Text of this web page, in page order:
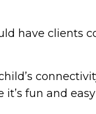
have clients
fun and